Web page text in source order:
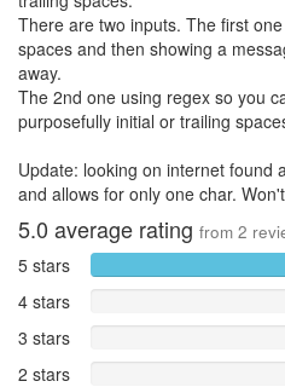
There are two inputs. The first
spaces and then showing a
away.
The 2nd one using regex so you
purposefully initial or trailing
Update: looking on internet found
and allows for only one char.
5.0 average rating from 2
5 stars
4 stars
3 stars
2 stars